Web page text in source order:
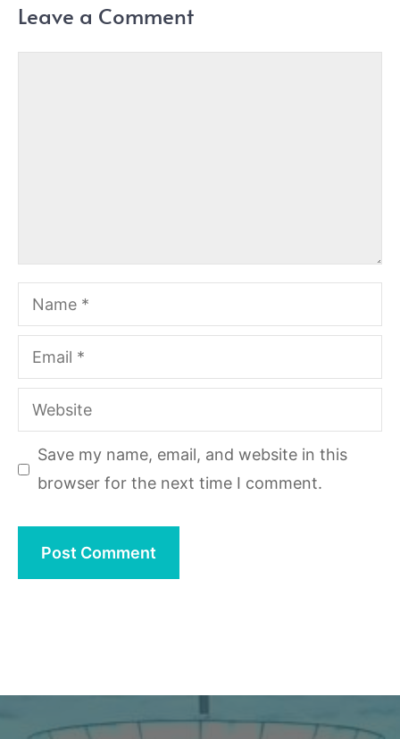
Leave a Comment
Name
Email
Website
Save my name, email, and website in this
browser for the next time I comment.